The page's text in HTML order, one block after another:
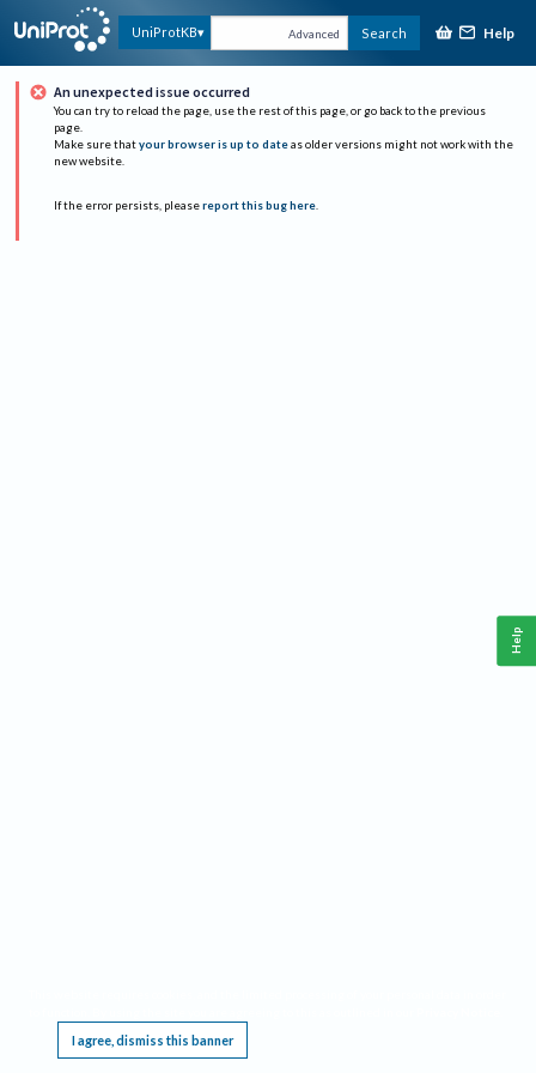
UniProtKB Advanced Search Help
An unexpected issue occurred
You can try to reload the page, use the rest of this page, or go back to the previous
page.
Make sure that your browser is up to date as older versions might not work with the
new website.
If the error persists, please report this bug here.
I agree, dismiss this banner
Help